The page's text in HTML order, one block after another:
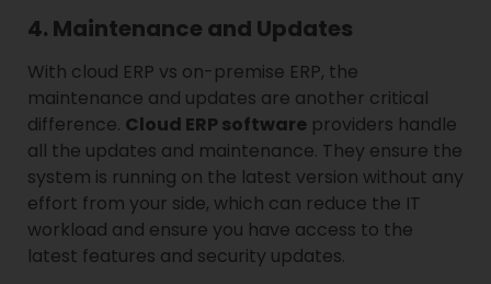
4. Maintenance and Updates
With cloud ERP vs on-premise ERP, the
maintenance and updates are another critical
difference. Cloud ERP software providers handle
all the updates and maintenance. They ensure the
system is running on the latest version without any
effort from your side, which can reduce the IT
workload and ensure you have access to the
latest features and security updates.